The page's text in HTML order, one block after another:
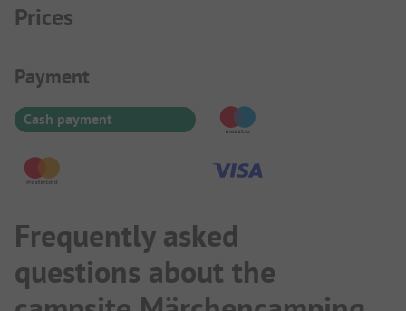
Prices
Payment Information
Payment
Cash payment
Frequently asked
questions about the